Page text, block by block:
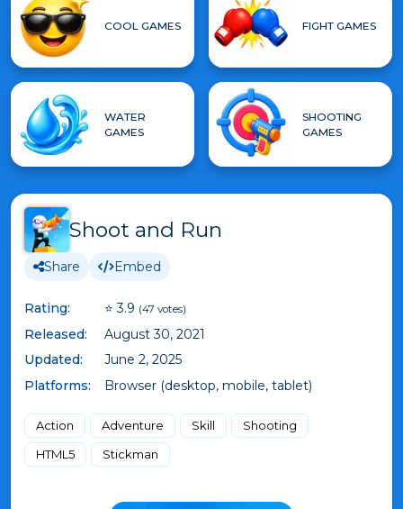
COOL GAMES FIGHT GAMES
WATER
GAMES
SHOOTING
GAMES
Shoot and Run
Share Embed
Rating: ⭐ 3.9 (47 votes)
Released:
August 30, 2021
Updated:
June 2, 2025
Platforms:
Browser (desktop, mobile, tablet)
Action Adventure Skill
Shooting
HTML5
Stickman